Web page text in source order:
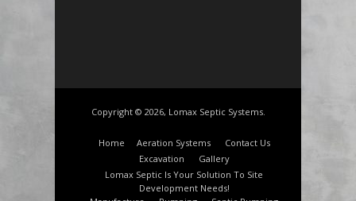
Copyright © 2026, Lomax Septic Systems.
Home Aeration Systems
Contact Us
Excavation
Gallery
Lomax Septic Is Your Solution To Site
Development Needs!